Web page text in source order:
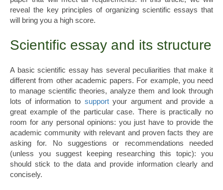
reveal the key principles of organizing scientific essays that
will bring you a high score.
Scientific essay and its structure
A basic scientific essay has several peculiarities that make it
different from other academic papers. For example, you need
to manage scientific theories, analyze them and look through
lots of information to supportyour argument and provide a
great example of the particular case. There is practically no
room for any personal opinions: you just have to provide the
academic community with relevant and proven facts they are
asking for. No suggestions or recommendations needed
(unless you suggest keeping researching this topic): you
should stick to the data and provide information clearly and
concisely.